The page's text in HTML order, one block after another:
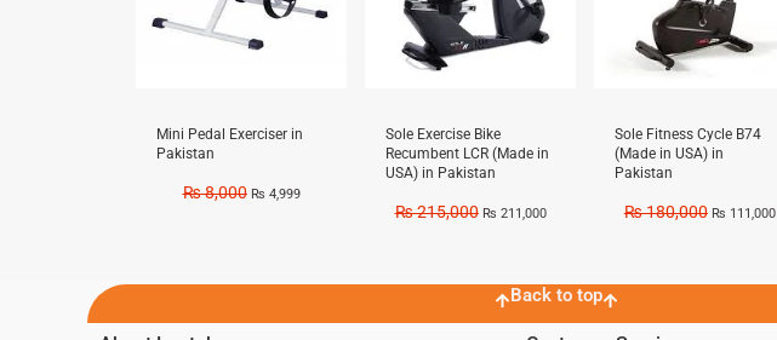
Mini Pedal Exerciser in
Pakistan
₨8,000 ₨ 4,999
Sole Exercise Bike
Recumbent LCR (Made in
USA) in Pakistan
₨215,000 ₨ 211,000
Sole Fitness Cycle B74
(Made in USA) in
Pakistan
₨180,000 ₨ 111,000
Back to top